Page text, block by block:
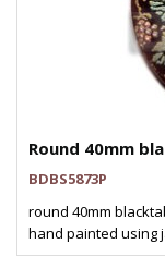
Round 40mm
BDBS5873P
round 40mm
hand painted using